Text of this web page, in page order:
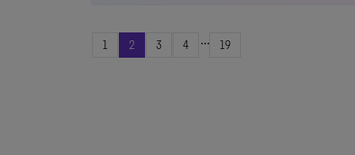
1 2 3 4 ... 19